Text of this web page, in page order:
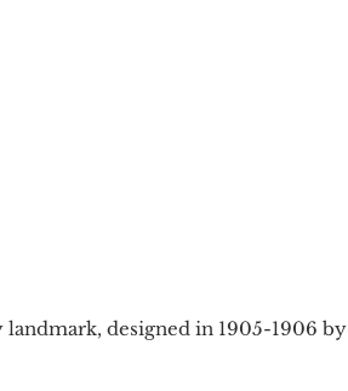
designed in 1905-1906 by